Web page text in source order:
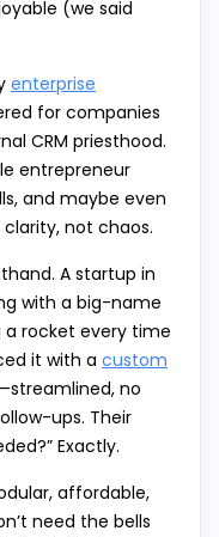
(we said
enterprise
for companies
CRM priesthood.
entrepreneur
and maybe even
not chaos.
A startup in
with a big-name
a rocket every time
it with a custom
no
ups. Their
Exactly.
affordable,
need the bells